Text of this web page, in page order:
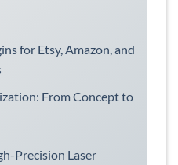
for Etsy, Amazon, and
From Concept to
Precision Laser